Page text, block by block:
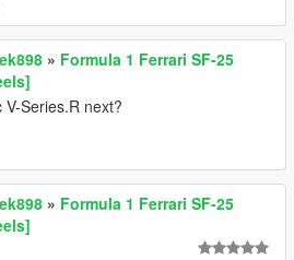
» Formula 1 Ferrari SF-25
Series.R next?
» Formula 1 Ferrari SF-25